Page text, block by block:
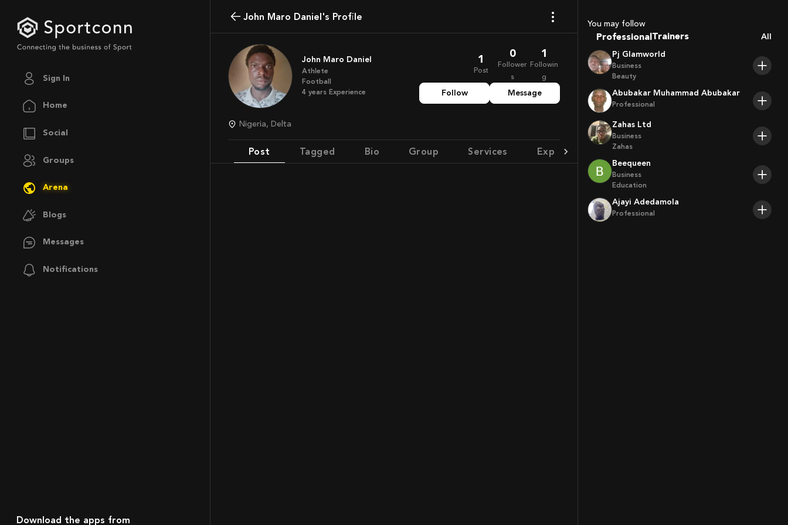
Sign In
Home
Social
Groups
Arena
Blogs
Messages
Notifications
Download the apps from
John Maro Daniel's Profile
John Maro Daniel
Athlete
Football
4 years Experience
1
Post
0
Follower
s
1
Followin
g
Follow Message
Nigeria, Delta
Post Tagged Bio Group Services Experience Achievement
You may follow
Professional Trainers
All
Pj Glamworld
Business
Beauty
Abubakar Muhammad Abubakar
Professional
Zahas Ltd
Business
Zahas
Beequeen
Business
Education
Ajayi Adedamola
Professional